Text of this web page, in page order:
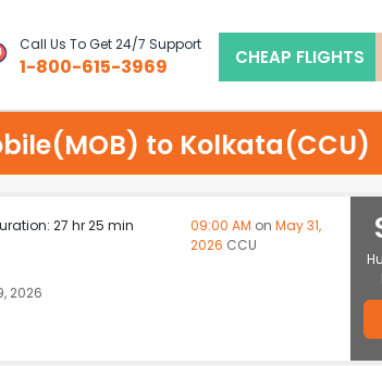
Call Us To Get 24/7 Support
1-800-615-3969 CHEAP FLIGHTS
to Kolkata(CCU)
27 hr 25 min 09:00 AM on May 31,
2026 CCU
2026